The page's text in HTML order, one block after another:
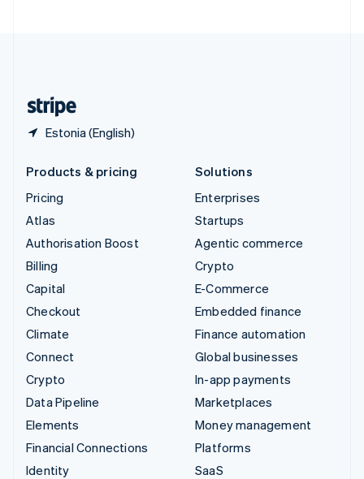
Estonia (English)
Products & pricing
Pricing
Atlas
Authorisation Boost
Billing
Capital
Checkout
Climate
Connect
Crypto
Data Pipeline
Elements
Financial Connections
Identity
Solutions
Enterprises
Startups
Agentic commerce
Crypto
E-Commerce
Embedded finance
Finance automation
Global businesses
In-app payments
Marketplaces
Money management
Platforms
SaaS